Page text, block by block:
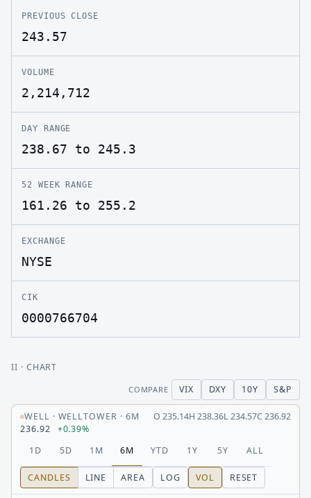
PREVIOUS CLOSE
243.57
VOLUME
2,214,712
DAY RANGE
238.67 to 245.3
52 WEEK RANGE
161.26 to 255.2
EXCHANGE
NYSE
CIK
0000766704
II · CHART
COMPARE VIX DXY 10Y S&P
WELL · WELLTOWER · 6M O 235.14H 238.36L234.57C236.92
236.92
+0.39%
1D
5D 1M 6M YTD 1Y 5Y ALL
CANDLES LINE AREA LOG VOL RESET